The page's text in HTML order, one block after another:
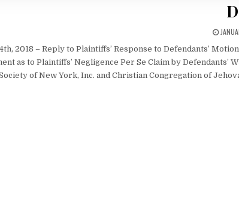
2018 – Reply to Plaintiffs’ Response to Defendants’
as to Plaintiffs’ Negligence Per Se Claim by Defendants’
of New York, Inc. and Christian Congregation of